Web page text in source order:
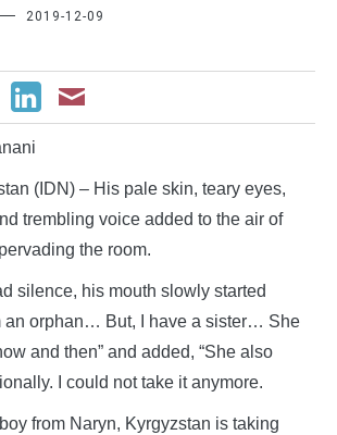
2019-12-09
(IDN) – His pale skin, teary eyes,
trembling voice added to the air of
the room.
silence, his mouth slowly started
an orphan… But, I have a sister… She
and then” and added, “She also
I could not take it anymore.
from Naryn, Kyrgyzstan is taking